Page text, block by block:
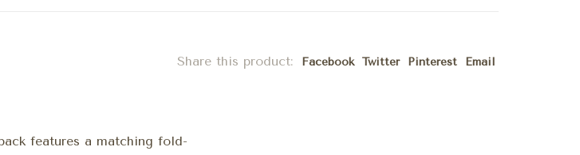
Share this product: Facebook Twitter Pinterest Email
features a matching fold-